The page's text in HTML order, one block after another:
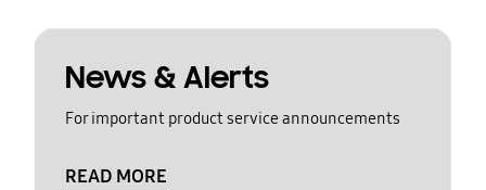
News & Alerts
For important product service announcements
READ MORE